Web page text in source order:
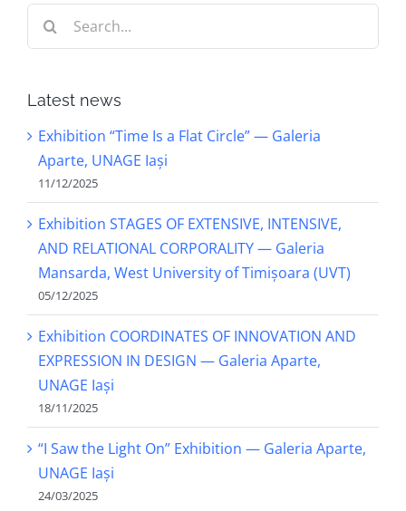
Latest news
Exhibition “Time Is a Flat Circle” — Galeria
Aparte, UNAGE Iași
11/12/2025
Exhibition STAGES OF EXTENSIVE, INTENSIVE,
AND RELATIONAL CORPORALITY — Galeria
Mansarda, West University of Timișoara (UVT)
05/12/2025
Exhibition COORDINATES OF INNOVATION AND
EXPRESSION IN DESIGN — Galeria Aparte,
UNAGE Iași
18/11/2025
“I Saw the Light On” Exhibition — Galeria Aparte,
UNAGE Iași
24/03/2025